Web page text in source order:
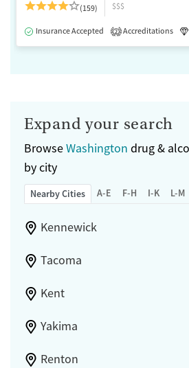
(159)
$$$
Insurance Accepted 2 Accreditations
Expand your search
BrowseWashington drug &
by city
Nearby Cities A-E F-H I-K L-M
Kennewick
Tacoma
Kent
Yakima
Renton